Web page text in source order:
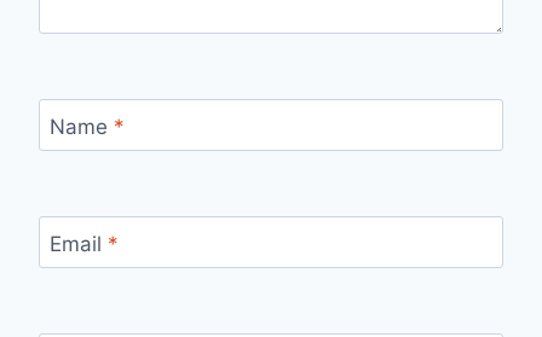
Name *
Email *